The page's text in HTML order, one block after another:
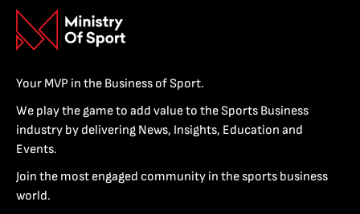
Your MVP in the Business of Sport.
We play the game to add value to the Sports Business
industry by delivering News, Insights, Education and
Events.
Join the most engaged community in the sports business
world.